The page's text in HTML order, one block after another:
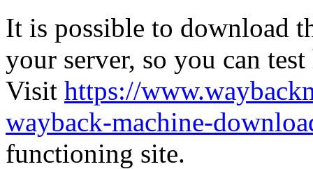
It is possible to download
your server, so you can
Visit https://
wayback-machine-
functioning site.